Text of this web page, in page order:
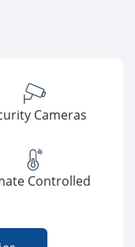
Cameras
Controlled